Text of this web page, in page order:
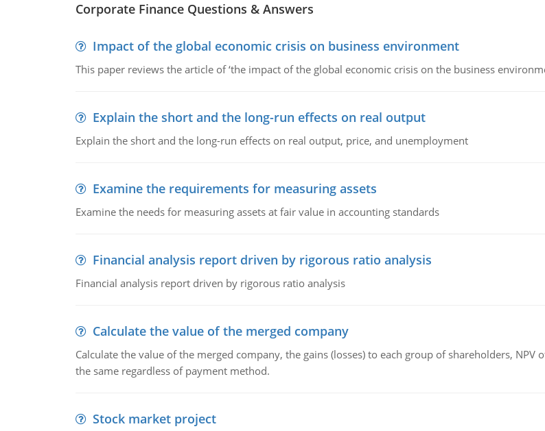
Corporate Finance Questions & Answers
Impact of the global economic crisis on business environment
This paper reviews the article of ‘the impact of the global economic crisis on the business
Explain the short and the long-run effects on real output
Explain the short and the long-run effects on real output, price, and unemployment
Examine the requirements for measuring assets
Examine the needs for measuring assets at fair value in accounting standards
Financial analysis report driven by rigorous ratio analysis
Financial analysis report driven by rigorous ratio analysis
Calculate the value of the merged company
Calculate the value of the merged company, the gains (losses) to each group of shareholders,
the same regardless of payment method.
Stock market project